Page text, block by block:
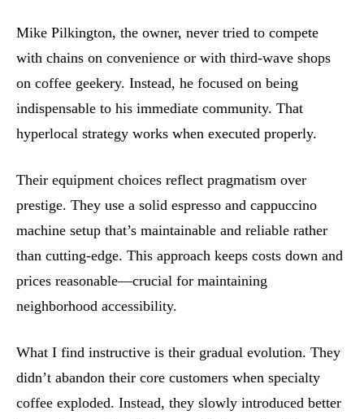
Mike Pilkington, the owner, never tried to compete
with chains on convenience or with third-wave shops
on coffee geekery. Instead, he focused on being
indispensable to his immediate community. That
hyperlocal strategy works when executed properly.
Their equipment choices reflect pragmatism over
prestige. They use a solid espresso and cappuccino
machine setup that’s maintainable and reliable rather
than cutting-edge. This approach keeps costs down and
prices reasonable—crucial for maintaining
neighborhood accessibility.
What I find instructive is their gradual evolution. They
didn’t abandon their core customers when specialty
coffee exploded. Instead, they slowly introduced better